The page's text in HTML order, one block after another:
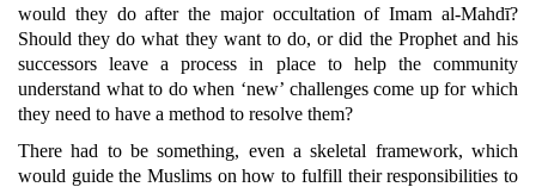
would they do after the major occultation of Imam al-Mahdī?
Should they do what they want to do, or did the Prophet and his
successors leave a process in place to help the community
understand what to do when ‘new’ challenges come up for which
they need to have a method to resolve them?
There had to be something, even a skeletal framework, which
would guide the Muslims on how to fulfill their responsibilities to